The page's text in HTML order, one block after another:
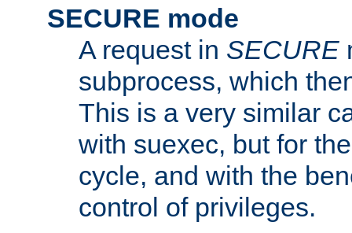
SECURE mode
A request in SECURE
subprocess, which
This is a very similar
with suexec, but for
cycle, and with the
control of privileges.